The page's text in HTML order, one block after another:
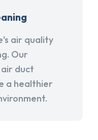
air quality
Our
duct
a healthier